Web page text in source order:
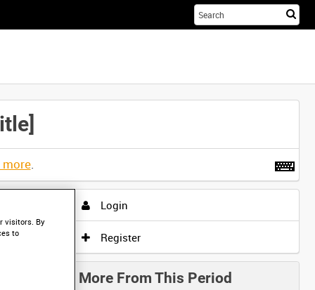
.
Login
Register
More From This Period
visitors. By
to